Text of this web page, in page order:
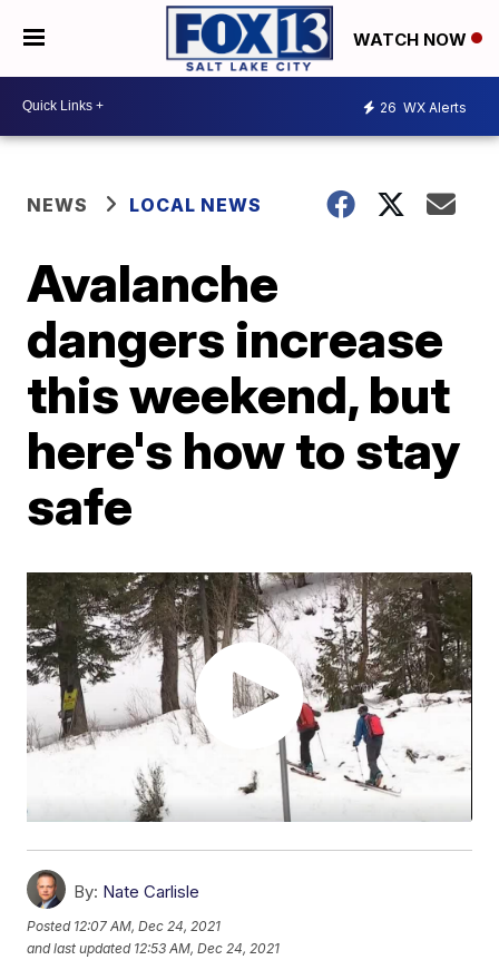
WATCH NOW
26 WX Alerts
NEWS LOCAL NEWS
Avalanche
dangers increase
this weekend, but
here's how to stay
safe
By: Nate Carlisle
Posted 12:07 AM, Dec 24, 2021
and last updated 12:53 AM, Dec 24, 2021